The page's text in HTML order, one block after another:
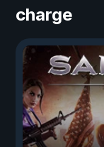
charge